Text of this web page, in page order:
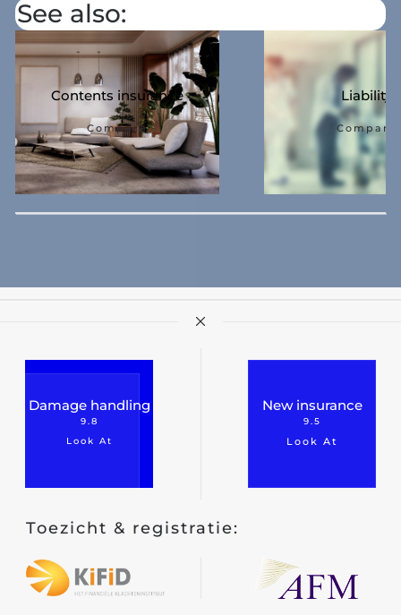
See also:
Contents insurance
Compare
Liability
Compare
Damage handling
9.8
Look At
New insurance
9.5
Look At
Toezicht & registratie: